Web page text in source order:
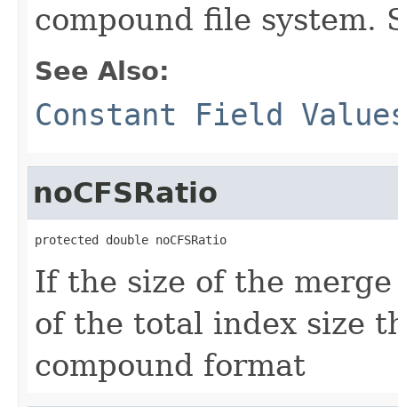
compound file system.
See Also:
Constant Field
noCFSRatio
protected double noCFSRatio
If the size of the
of the total index size
compound format